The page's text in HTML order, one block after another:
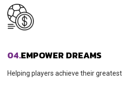
04.EMPOWER DREAMS
Helping players achieve their